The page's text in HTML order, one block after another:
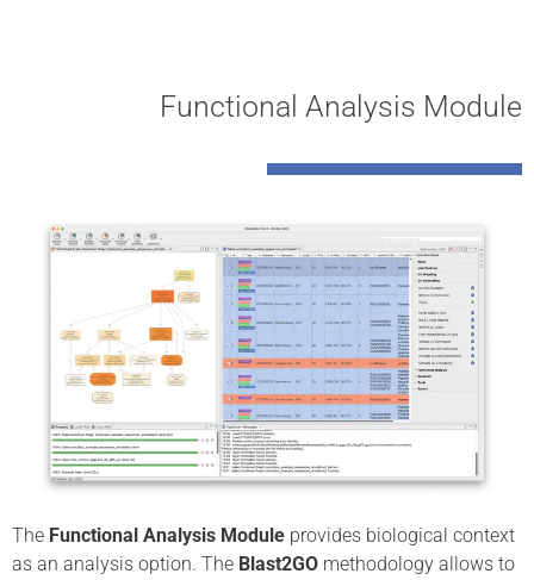
Functional Analysis Module
The Functional Analysis Module provides biological context
as an analysis option. The Blast2GO methodology allows to